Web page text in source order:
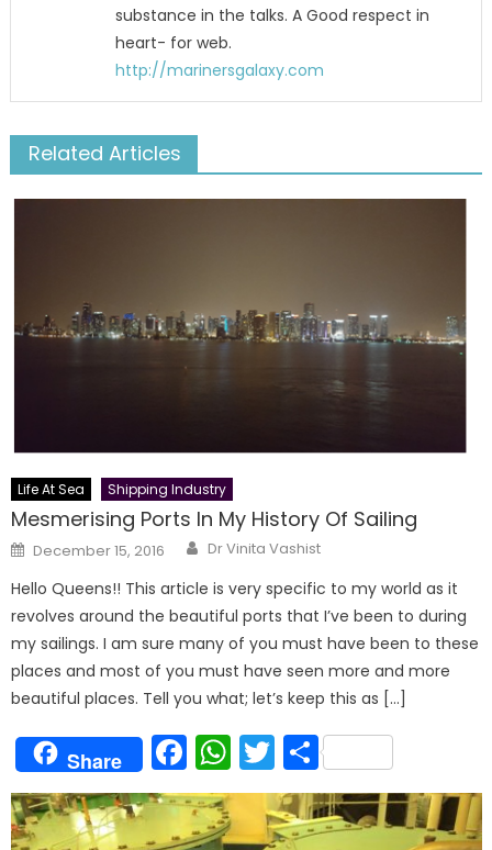
substance in the talks. A Good respect in
heart- for web.
http://marinersgalaxy.com
Related Articles
Life At Sea Shipping Industry
Mesmerising Ports In My History Of Sailing
Posted
on
December 15, 2016 Author
Dr Vinita Vashist
Hello Queens!! This article is very specific to my world as it
revolves around the beautiful ports that I’ve been to during
my sailings. I am sure many of you must have been to these
places and most of you must have seen more and more
beautiful places. Tell you what; let’s keep this as […]
Share Facebook
WhatsApp
Twitter
Share